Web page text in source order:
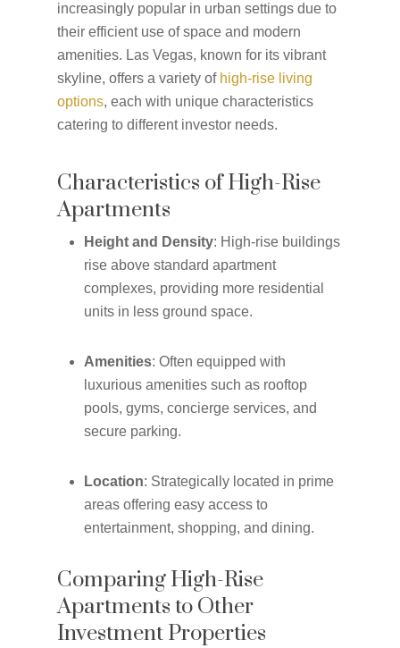
increasingly popular in urban settings due to
their efficient use of space and modern
amenities. Las Vegas, known for its vibrant
skyline, offers a variety of high-rise living
options, each with unique characteristics
catering to different investor needs.
Characteristics of High-Rise
Apartments
Height and Density: High-rise buildings
rise above standard apartment
complexes, providing more residential
units in less ground space.
Amenities: Often equipped with
luxurious amenities such as rooftop
pools, gyms, concierge services, and
secure parking.
Location: Strategically located in prime
areas offering easy access to
entertainment, shopping, and dining.
Comparing High-Rise
Apartments to Other
Investment Properties